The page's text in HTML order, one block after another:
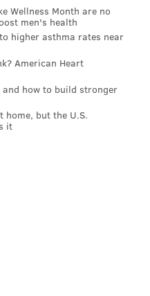
through on Thursday
was brutal, but he
Wellness Month are no
men's health
higher asthma rates near
American Heart
and how to build stronger
home, but the U.S.
it